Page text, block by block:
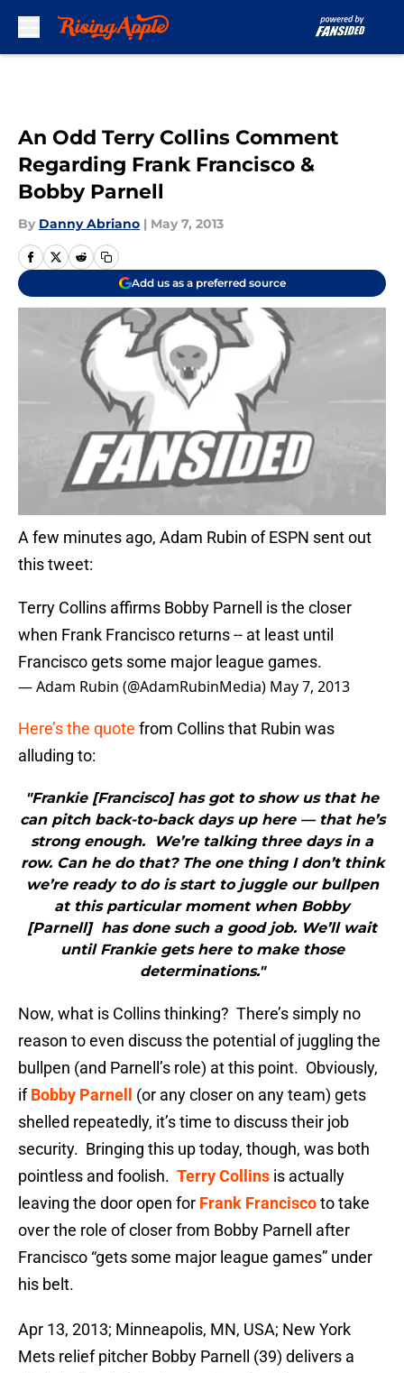
An Odd Terry Collins Comment
Regarding Frank Francisco &
Bobby Parnell
By Danny Abriano | May 7, 2013
Add us as a preferred source
A few minutes ago, Adam Rubin of ESPN sent out
this tweet:
Terry Collins affirms Bobby Parnell is the closer
when Frank Francisco returns -- at least until
Francisco gets some major league games.
— Adam Rubin (@AdamRubinMedia) May 7, 2013
Here’s the quote from Collins that Rubin was
alluding to:
"Frankie [Francisco] has got to show us that he
can pitch back-to-back days up here — that he’s
strong enough. We’re talking three days in a
row. Can he do that? The one thing I don’t think
we’re ready to do is start to juggle our bullpen
at this particular moment when Bobby
[Parnell] has done such a good job. We’ll wait
until Frankie gets here to make those
determinations."
Now, what is Collins thinking? There’s simply no
reason to even discuss the potential of juggling the
bullpen (and Parnell’s role) at this point. Obviously,
ifBobby Parnell
(or any closer on any team) gets
shelled repeatedly, it’s time to discuss their job
security. Bringing this up today, though, was both
pointless and foolish. Terry Collins is actually
leaving the door open for Frank Franciscoto take
over the role of closer from Bobby Parnell after
Francisco “gets some major league games” under
his belt.
Apr 13, 2013; Minneapolis, MN, USA; New York
Mets relief pitcher Bobby Parnell (39) delivers a